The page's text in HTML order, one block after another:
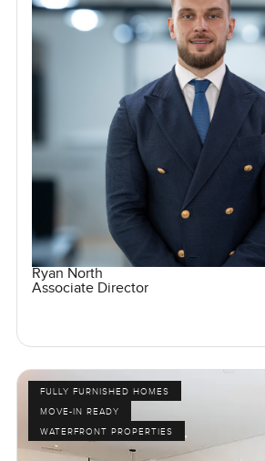
Ryan North
Associate Director
FULLY FURNISHED HOMES
MOVE-IN READY
WATERFRONT PROPERTIES